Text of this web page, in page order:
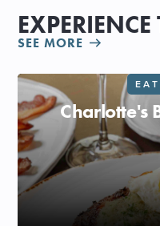
EXPERIENCE
SEE MORE
Charlotte's